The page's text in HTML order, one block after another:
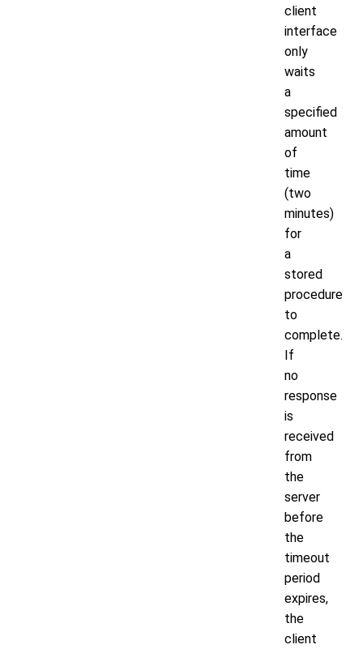
client
interface
only
waits
a
specified
amount
of
time
(two
minutes)
for
a
stored
procedure
to
complete.
If
no
response
is
received
from
the
server
before
the
timeout
period
expires,
the
client